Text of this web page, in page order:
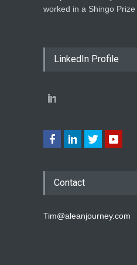
worked in a Shingo Prize
LinkedIn Profile
Contact
Tim@aleanjourney.com